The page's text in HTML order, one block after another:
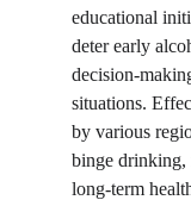
educational
deter early
decision-
situations.
by various
binge drinking,
long-term